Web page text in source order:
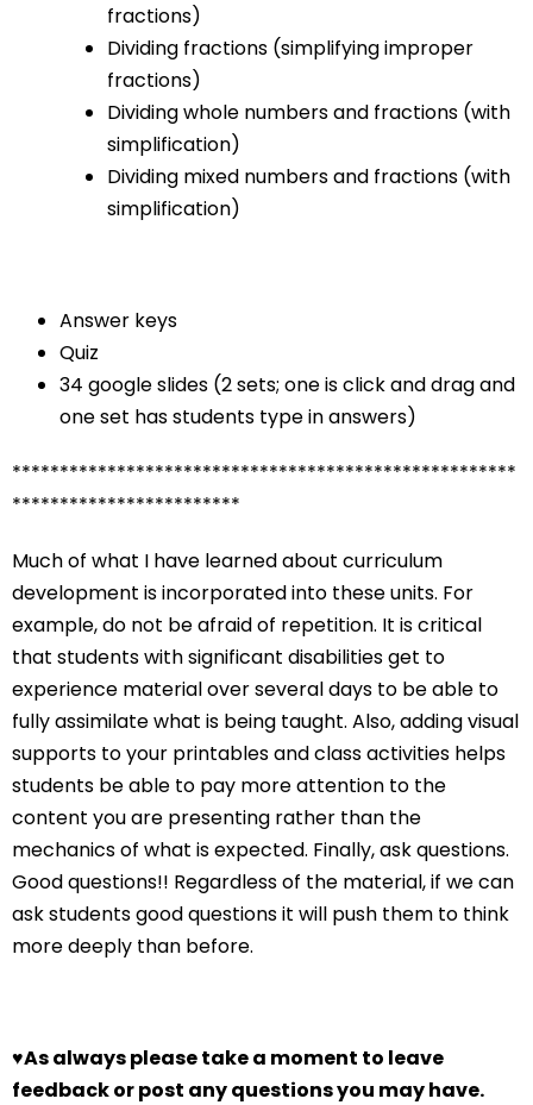
fractions)
Dividing fractions (simplifying improper
fractions)
Dividing whole numbers and fractions (with
simplification)
Dividing mixed numbers and fractions (with
simplification)
Answer keys
Quiz
34 google slides (2 sets; one is click and drag and
one set has students type in answers)
*****************************************************
************************
Much of what I have learned about curriculum
development is incorporated into these units. For
example, do not be afraid of repetition. It is critical
that students with significant disabilities get to
experience material over several days to be able to
fully assimilate what is being taught. Also, adding visual
supports to your printables and class activities helps
students be able to pay more attention to the
content you are presenting rather than the
mechanics of what is expected. Finally, ask questions.
Good questions!! Regardless of the material, if we can
ask students good questions it will push them to think
more deeply than before.
♥As always please take a moment to leave
feedback or post any questions you may have.